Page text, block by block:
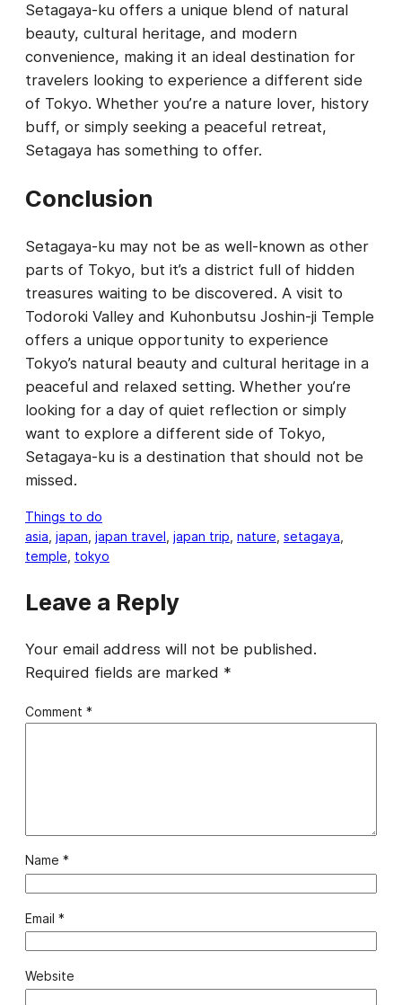
Setagaya-ku offers a unique blend of natural
beauty, cultural heritage, and modern
convenience, making it an ideal destination for
travelers looking to experience a different side
of Tokyo. Whether you’re a nature lover, history
buff, or simply seeking a peaceful retreat,
Setagaya has something to offer.
Conclusion
Setagaya-ku may not be as well-known as other
parts of Tokyo, but it’s a district full of hidden
treasures waiting to be discovered. A visit to
Todoroki Valley and Kuhonbutsu Joshin-ji Temple
offers a unique opportunity to experience
Tokyo’s natural beauty and cultural heritage in a
peaceful and relaxed setting. Whether you’re
looking for a day of quiet reflection or simply
want to explore a different side of Tokyo,
Setagaya-ku is a destination that should not be
missed.
Things to do
asia japan japan travel japan trip nature setagaya
temple tokyo
Leave a Reply
Your email address will not be published.
Required fields are marked *
Comment *
Name *
Email *
Website